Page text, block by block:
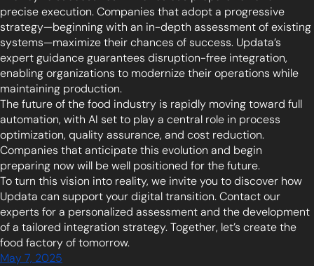
precise execution. Companies that adopt a progressive
strategy—beginning with an in-depth assessment of existing
systems—maximize their chances of success. Updata’s
expert guidance guarantees disruption-free integration,
enabling organizations to modernize their operations while
maintaining production.
The future of the food industry is rapidly moving toward full
automation, with AI set to play a central role in process
optimization, quality assurance, and cost reduction.
Companies that anticipate this evolution and begin
preparing now will be well positioned for the future.
To turn this vision into reality, we invite you to discover how
Updata can support your digital transition. Contact our
experts for a personalized assessment and the development
of a tailored integration strategy. Together, let’s create the
food factory of tomorrow.
May 7, 2025